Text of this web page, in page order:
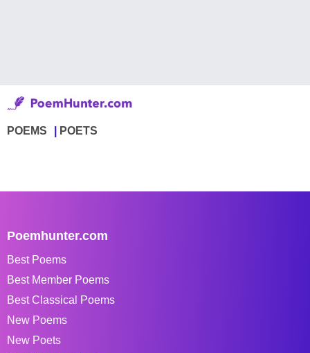
POEMS POETS
Poemhunter.com
Best Poems
Best Member Poems
Best Classical Poems
New Poems
New Poets